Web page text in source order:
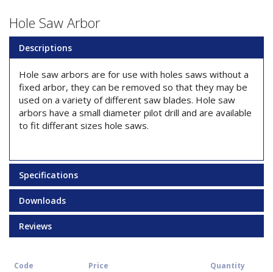
Hole Saw Arbor
Descriptions
Hole saw arbors are for use with holes saws without a
fixed arbor, they can be removed so that they may be
used on a variety of different saw blades. Hole saw
arbors have a small diameter pilot drill and are available
to fit differant sizes hole saws.
Specifications
Downloads
Reviews
Code Price Quantity